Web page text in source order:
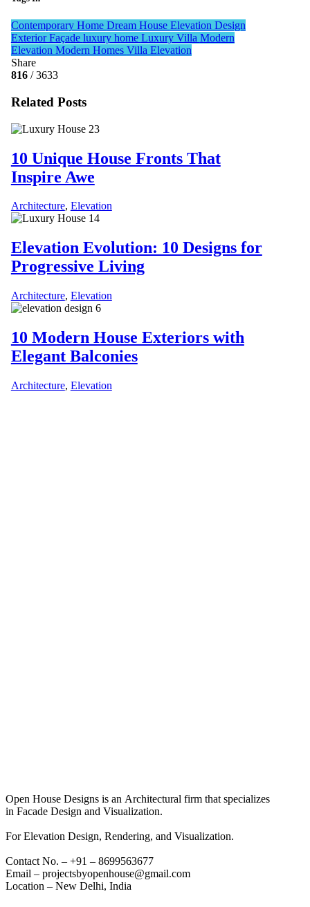
Contemporary Home Dream House Elevation Design
Exterior Façade luxury home Luxury Villa Modern
Elevation Modern Homes Villa Elevation
Share
816/ 3633
Related Posts
10 Unique House Fronts That
Inspire Awe
Architecture, Elevation
Elevation Evolution: 10 Designs for
Progressive Living
Architecture, Elevation
10 Modern House Exteriors with
Elegant Balconies
Architecture, Elevation
Open House Designs is an Architectural firm that specializes
in Facade Design and Visualization.
For Elevation Design, Rendering, and Visualization.
Contact No. – +91 – 8699563677
Email – projectsbyopenhouse@gmail.com
Location – New Delhi, India